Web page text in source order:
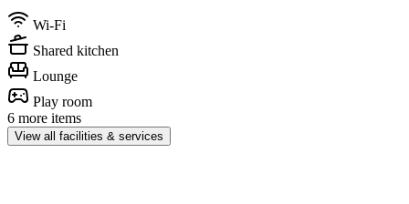
Wi-Fi
Shared kitchen
Lounge
Play room
6 more items
View all facilities & services